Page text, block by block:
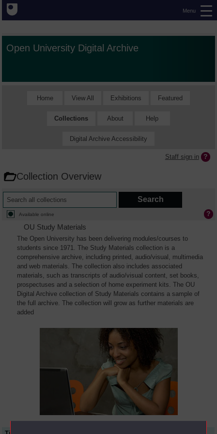
Menu
Open University Digital Archive
Home View All Exhibitions Featured
Collections About Help
Digital Archive Accessibility
Staff sign in
Collection Overview
Available online
OU Study Materials
The Open University has been delivering modules/courses to
students since 1971. The Study Materials collection is a
comprehensive archive, including printed, audio/visual, multimedia
and web materials. The collection also includes associated
materials, such as transcripts of audio/visual content, set books,
prospectuses and a selection of home experiment kits. The OU
Digital Archive collection of Study Materials contains a sample of
the full archive. The collection will grow as further materials are
added